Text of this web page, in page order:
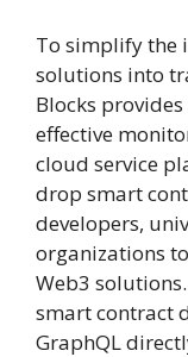
To simplify the
solutions into
Blocks
effective
cloud service
drop smart
developers,
organizations
Web3
smart contract
GraphQL